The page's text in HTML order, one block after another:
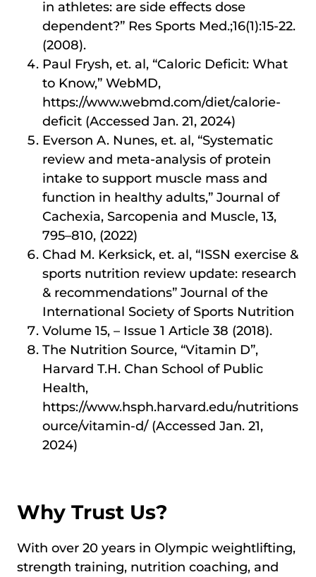
in athletes: are side effects dose
dependent?” Res Sports Med.;16(1):15-22.
(2008).
Paul Frysh, et. al, “Caloric Deficit: What
to Know,” WebMD,
https://www.webmd.com/diet/calorie-
deficit (Accessed Jan. 21, 2024)
Everson A. Nunes, et. al, “Systematic
review and meta-analysis of protein
intake to support muscle mass and
function in healthy adults,” Journal of
Cachexia, Sarcopenia and Muscle, 13,
795–810, (2022)
Chad M. Kerksick, et. al, “ISSN exercise &
sports nutrition review update: research
& recommendations” Journal of the
International Society of Sports Nutrition
Volume 15, – Issue 1 Article 38 (2018).
The Nutrition Source, “Vitamin D”,
Harvard T.H. Chan School of Public
Health,
https://www.hsph.harvard.edu/nutritions
ource/vitamin-d/ (Accessed Jan. 21,
2024)
Why Trust Us?
With over 20 years in Olympic weightlifting,
strength training, nutrition coaching, and